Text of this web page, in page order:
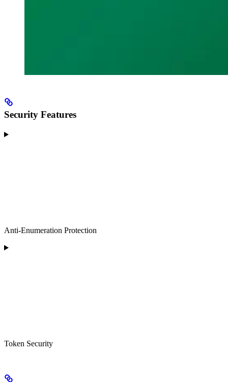
Security Features
Anti-Enumeration Protection
Token Security